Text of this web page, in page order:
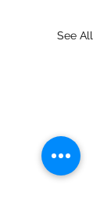
See All